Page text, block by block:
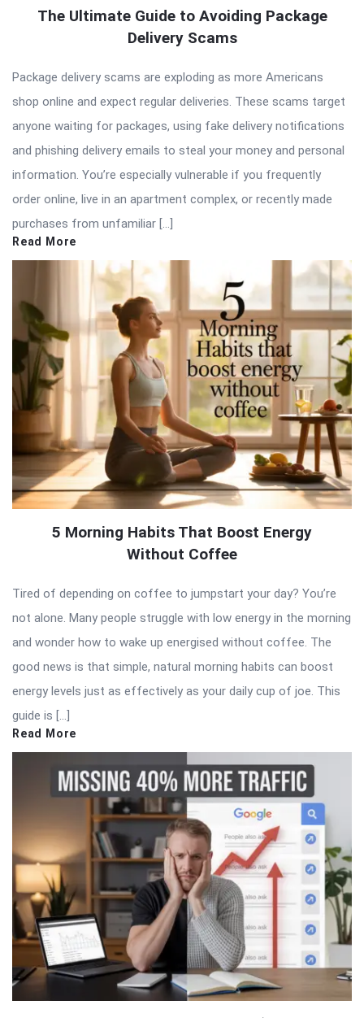
The Ultimate Guide to Avoiding Package
Delivery Scams
Package delivery scams are exploding as more Americans
shop online and expect regular deliveries. These scams target
anyone waiting for packages, using fake delivery notifications
and phishing delivery emails to steal your money and personal
information. You’re especially vulnerable if you frequently
order online, live in an apartment complex, or recently made
purchases from unfamiliar […]
Read More
5 Morning Habits That Boost Energy
Without Coffee
Tired of depending on coffee to jumpstart your day? You’re
not alone. Many people struggle with low energy in the morning
and wonder how to wake up energised without coffee. The
good news is that simple, natural morning habits can boost
energy levels just as effectively as your daily cup of joe. This
guide is […]
Read More